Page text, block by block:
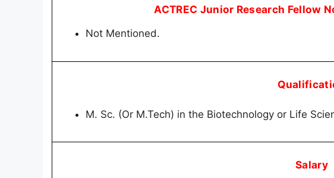
ACTREC Junior Research Fellow
Not Mentioned.
M. Sc. (Or M.Tech) in the Biotechnology or Life
Salary